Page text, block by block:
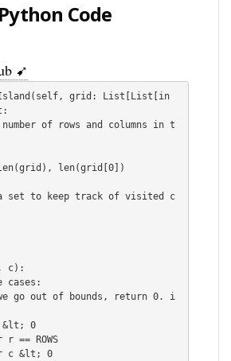
Code
➹
grid: List[List[in
= len(grid), len(grid[0])